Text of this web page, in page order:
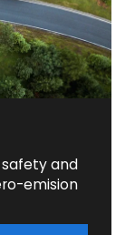
and
emision